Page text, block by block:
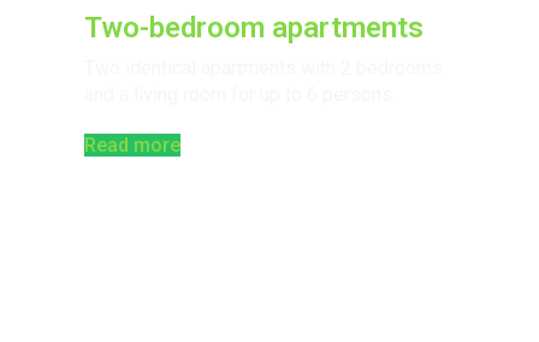
Two-bedroom apartments
Read more